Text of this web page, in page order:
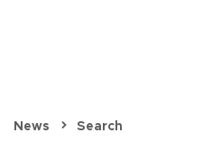
News Search